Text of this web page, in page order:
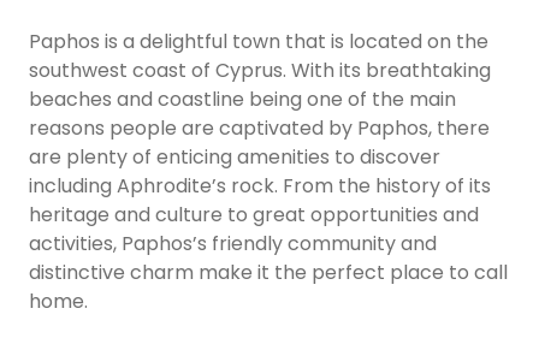
Paphos is a delightful town that is located on the
southwest coast of Cyprus. With its breathtaking
beaches and coastline being one of the main
reasons people are captivated by Paphos, there
are plenty of enticing amenities to discover
including Aphrodite’s rock. From the history of its
heritage and culture to great opportunities and
activities, Paphos’s friendly community and
distinctive charm make it the perfect place to call
home.